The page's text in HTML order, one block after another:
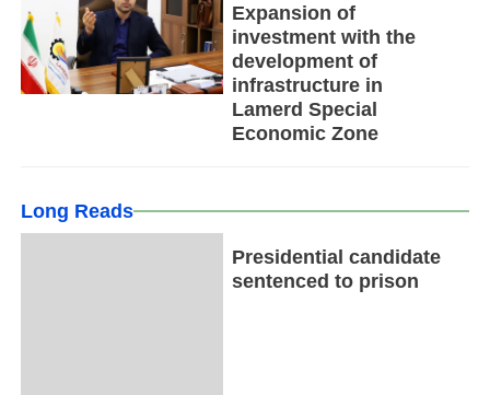
Expansion of
investment with the
development of
infrastructure in
Lamerd Special
Economic Zone
Long Reads
Presidential candidate
sentenced to prison